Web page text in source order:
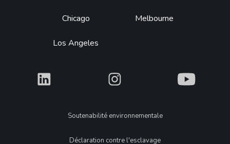
Chicago
Los Angeles
Melbourne
What What What
LegalSoutenabilité environnementale
Déclaration contre l'esclavage